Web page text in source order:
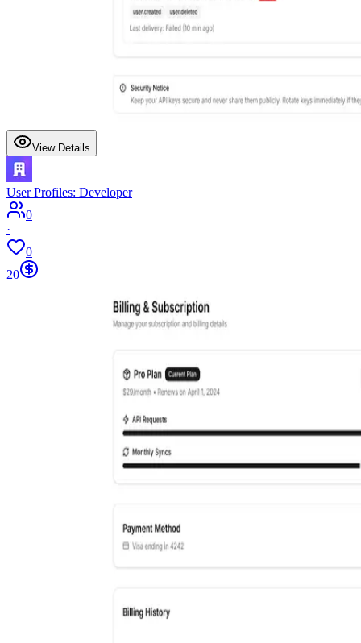
View Details
User Profiles: Developer
0
·
0
20